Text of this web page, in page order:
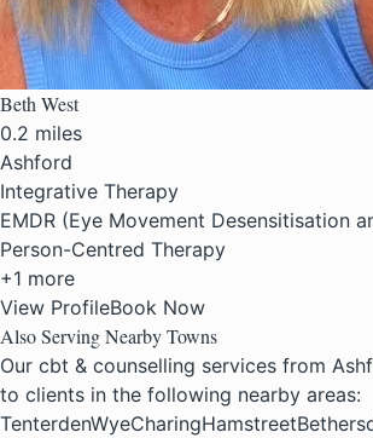
Beth West
0.2 miles
Ashford
Integrative Therapy
EMDR (Eye Movement Desensitisation
Person-Centred Therapy
+1 more
View ProfileBook Now
Also Serving Nearby Towns
Our cbt & counselling services from
to clients in the following nearby areas:
TenterdenWyeCharingHamstreet